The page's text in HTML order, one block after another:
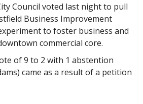
Council voted last night to pull
Business Improvement
to foster business and
commercial core.
of 9 to 2 with 1 abstention
came as a result of a petition